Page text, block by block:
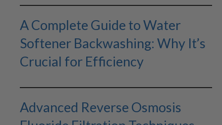
A Complete Guide to Water
Softener Backwashing: Why It’s
Crucial for Efficiency
Advanced Reverse Osmosis